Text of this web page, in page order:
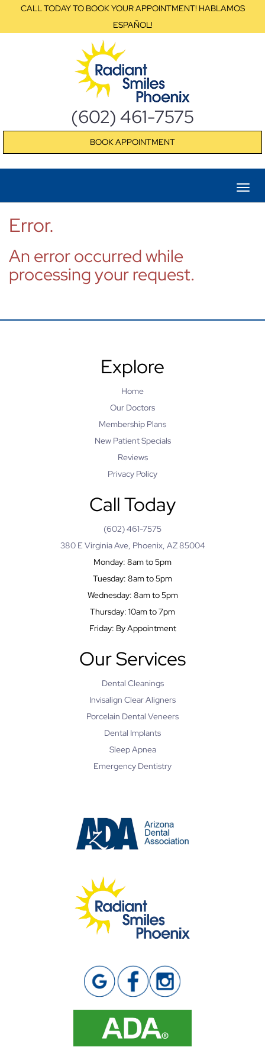
CALL TODAY TO BOOK YOUR APPOINTMENT! HABLAMOS
ESPAÑOL!
(602) 461-7575
BOOK APPOINTMENT
Error.
An error occurred while
processing your request.
Explore
Home
Our Doctors
Membership Plans
New Patient Specials
Reviews
Privacy Policy
Call Today
(602) 461-7575
380 E Virginia Ave, Phoenix, AZ 85004
Monday: 8am to 5pm
Tuesday: 8am to 5pm
Wednesday: 8am to 5pm
Thursday: 10am to 7pm
Friday: By Appointment
Our Services
Dental Cleanings
Invisalign Clear Aligners
Porcelain Dental Veneers
Dental Implants
Sleep Apnea
Emergency Dentistry